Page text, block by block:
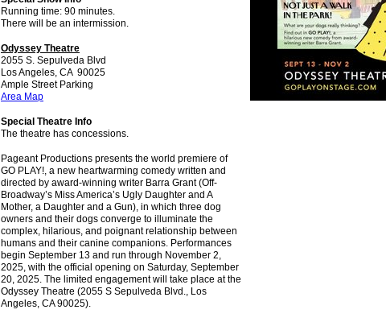
Running time: 90 minutes.
There will be an intermission.
Odyssey Theatre
2055 S. Sepulveda Blvd
Los Angeles, CA 90025
Ample Street Parking
Area Map
Special Theatre Info
The theatre has concessions.
Pageant Productions presents the world premiere of
GO PLAY!, a new heartwarming comedy written and
directed by award-winning writer Barra Grant (Off-
Broadway’s Miss America’s Ugly Daughter and A
Mother, a Daughter and a Gun), in which three dog
owners and their dogs converge to illuminate the
complex, hilarious, and poignant relationship between
humans and their canine companions. Performances
begin September 13 and run through November 2,
2025, with the official opening on Saturday, September
20, 2025. The limited engagement will take place at the
Odyssey Theatre (2055 S Sepulveda Blvd., Los
Angeles, CA 90025).